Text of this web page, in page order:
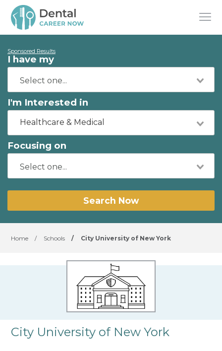
Sponsored Results
I have my
I'm Interested in
Healthcare & Medical
Focusing on
Search Now
Home / Schools / City University of New York
City University of New York